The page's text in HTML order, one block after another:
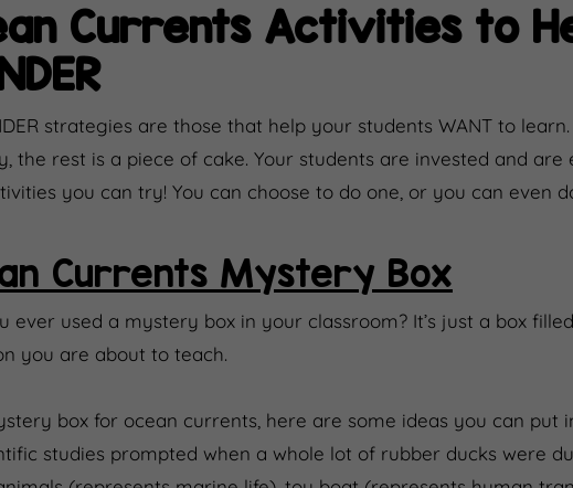
Currents Activities to
strategies are those that help your students WANT to
the rest is a piece of cake. Your students are invested and
you can try! You can choose to do one, or you can even
Currents Mystery Box
ever used a mystery box in your classroom? It’s just a box
you are about to teach.
box for ocean currents, here are some ideas you can put
studies prompted when a whole lot of rubber ducks were